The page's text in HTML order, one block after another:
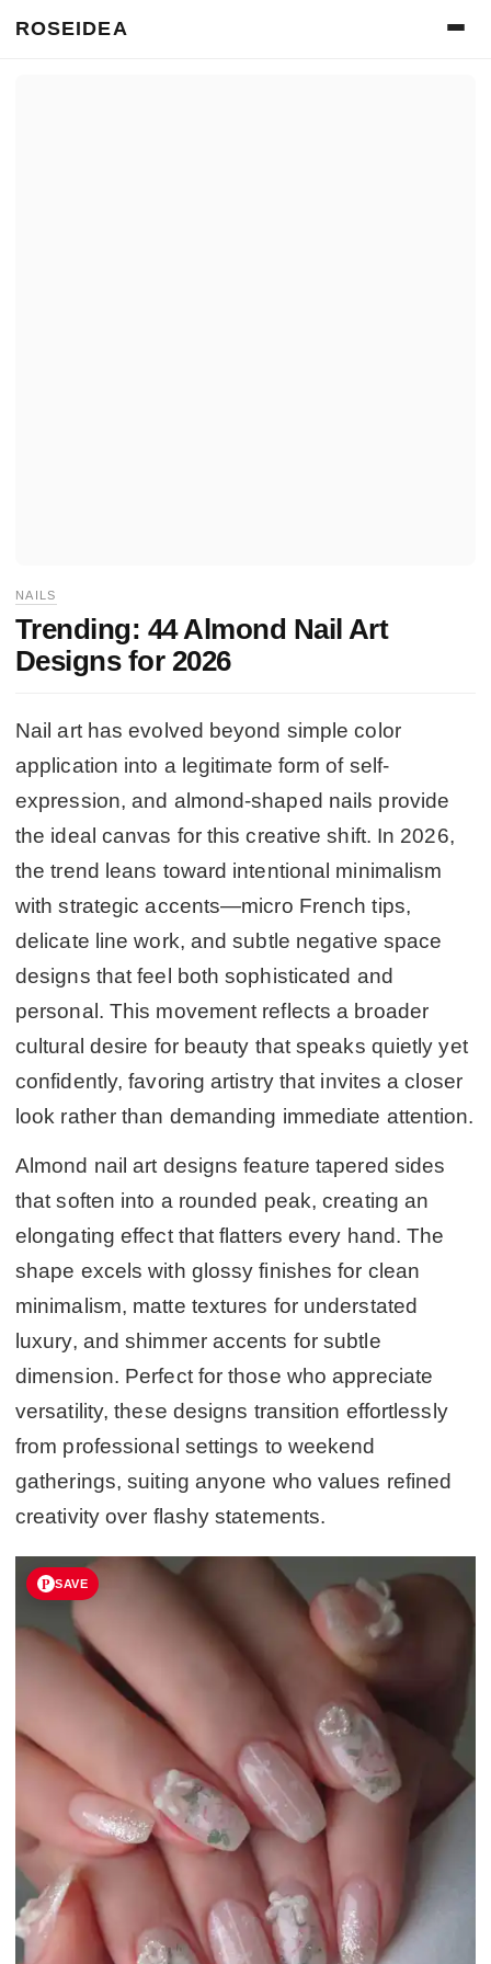
ROSEIDEA
NAILS
Trending: 44 Almond Nail Art
Designs for 2026
Nail art has evolved beyond simple color
application into a legitimate form of self-
expression, and almond-shaped nails provide
the ideal canvas for this creative shift. In 2026,
the trend leans toward intentional minimalism
with strategic accents—micro French tips,
delicate line work, and subtle negative space
designs that feel both sophisticated and
personal. This movement reflects a broader
cultural desire for beauty that speaks quietly yet
confidently, favoring artistry that invites a closer
look rather than demanding immediate attention.
Almond nail art designs feature tapered sides
that soften into a rounded peak, creating an
elongating effect that flatters every hand. The
shape excels with glossy finishes for clean
minimalism, matte textures for understated
luxury, and shimmer accents for subtle
dimension. Perfect for those who appreciate
versatility, these designs transition effortlessly
from professional settings to weekend
gatherings, suiting anyone who values refined
creativity over flashy statements.
SAVE